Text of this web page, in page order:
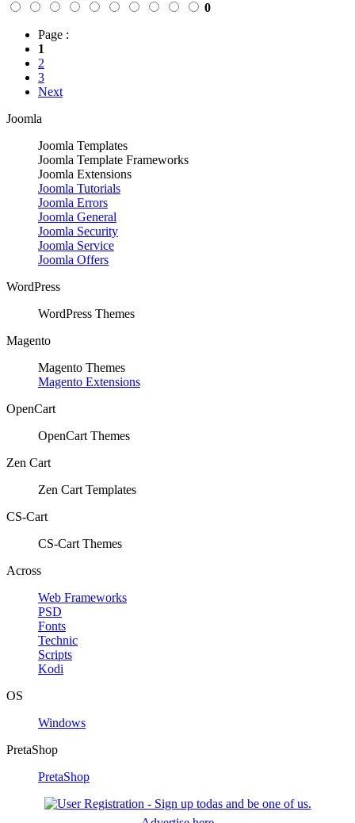
0
Page :
1
2
3
Next
Joomla
Joomla Templates
Joomla Template Frameworks
Joomla Extensions
Joomla Tutorials
Joomla Errors
Joomla General
Joomla Security
Joomla Service
Joomla Offers
WordPress
WordPress Themes
Magento
Magento Themes
Magento Extensions
OpenCart
OpenCart Themes
Zen Cart
Zen Cart Templates
CS-Cart
CS-Cart Themes
Across
Web Frameworks
PSD
Fonts
Technic
Scripts
Kodi
OS
Windows
PretaShop
PretaShop